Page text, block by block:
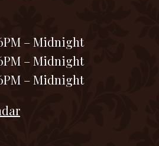
– Midnight
– Midnight
– Midnight